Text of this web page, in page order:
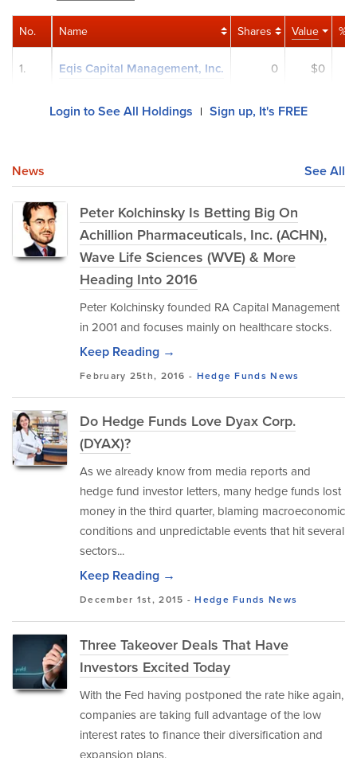
Name Shares Value %
Eqis Capital Management, Inc. 0 $0
No.
1.
Login to See All Holdings | Sign up, It's FREE
News See All
Peter Kolchinsky Is Betting Big On
Achillion Pharmaceuticals, Inc. (ACHN),
Wave Life Sciences (WVE) & More
Heading Into 2016
Peter Kolchinsky founded RA Capital Management
in 2001 and focuses mainly on healthcare stocks.
Keep Reading →
February 25th, 2016 - Hedge Funds News
Do Hedge Funds Love Dyax Corp.
(DYAX)?
As we already know from media reports and
hedge fund investor letters, many hedge funds lost
money in the third quarter, blaming macroeconomic
conditions and unpredictable events that hit several
sectors...
Keep Reading →
December 1st, 2015 -Hedge Funds News
Three Takeover Deals That Have
Investors Excited Today
With the Fed having postponed the rate hike again,
companies are taking full advantage of the low
interest rates to finance their diversification and
expansion plans.